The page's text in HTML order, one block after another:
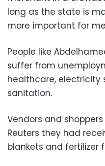
long as the state is
more important for
People like
suffer from
healthcare, electricity
sanitation.
Vendors and
Reuters they had
blankets and fertilizer